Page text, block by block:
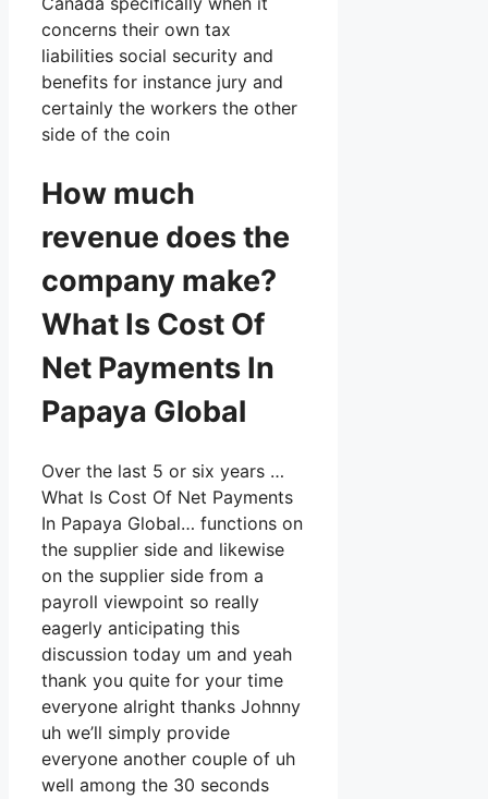
concerns their own tax
liabilities social security and
benefits for instance jury and
certainly the workers the other
side of the coin
How much
revenue does the
company make?
What Is Cost Of
Net Payments In
Papaya Global
Over the last 5 or six years …
What Is Cost Of Net Payments
In Papaya Global… functions on
the supplier side and likewise
on the supplier side from a
payroll viewpoint so really
eagerly anticipating this
discussion today um and yeah
thank you quite for your time
everyone alright thanks Johnny
uh we’ll simply provide
everyone another couple of uh
well among the 30 seconds